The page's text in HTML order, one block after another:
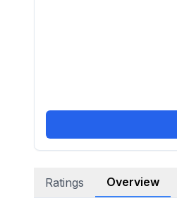
Ratings Overview